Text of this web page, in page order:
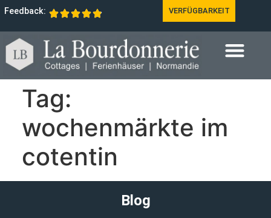
Feedback: VERFÜGBARKEIT
Tag:
wochenmärkte im
cotentin
Blog